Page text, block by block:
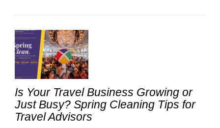
Is Your Travel Business Growing or
Just Busy? Spring Cleaning Tips for
Travel Advisors